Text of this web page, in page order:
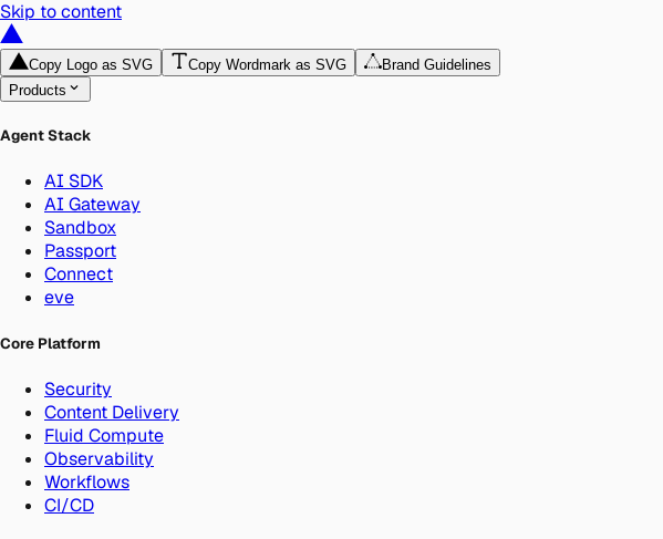
Skip to content
Copy Logo as SVG Copy Wordmark as SVG
Brand Guidelines
Products
Agent Stack
AI SDK
AI Gateway
Sandbox
Passport
Connect
eve
Core Platform
Security
Content Delivery
Fluid Compute
Observability
Workflows
CI/CD